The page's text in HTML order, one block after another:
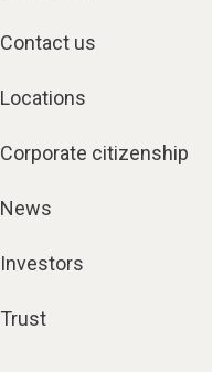
Contact us
Locations
Corporate citizenship
News
Investors
Trust